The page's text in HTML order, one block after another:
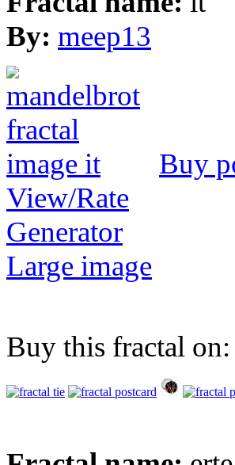
By: meep13
Buy
View/Rate
Generator
Large image
Buy this fractal on: